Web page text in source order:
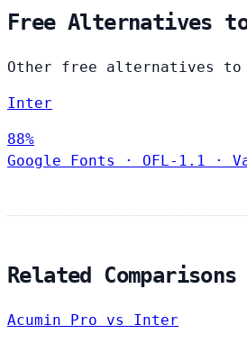
Free Alternatives
Other free alternatives to
Inter
88%
Google Fonts
· OFL-1.1 ·
Related Comparisons
Acumin Pro vs Inter